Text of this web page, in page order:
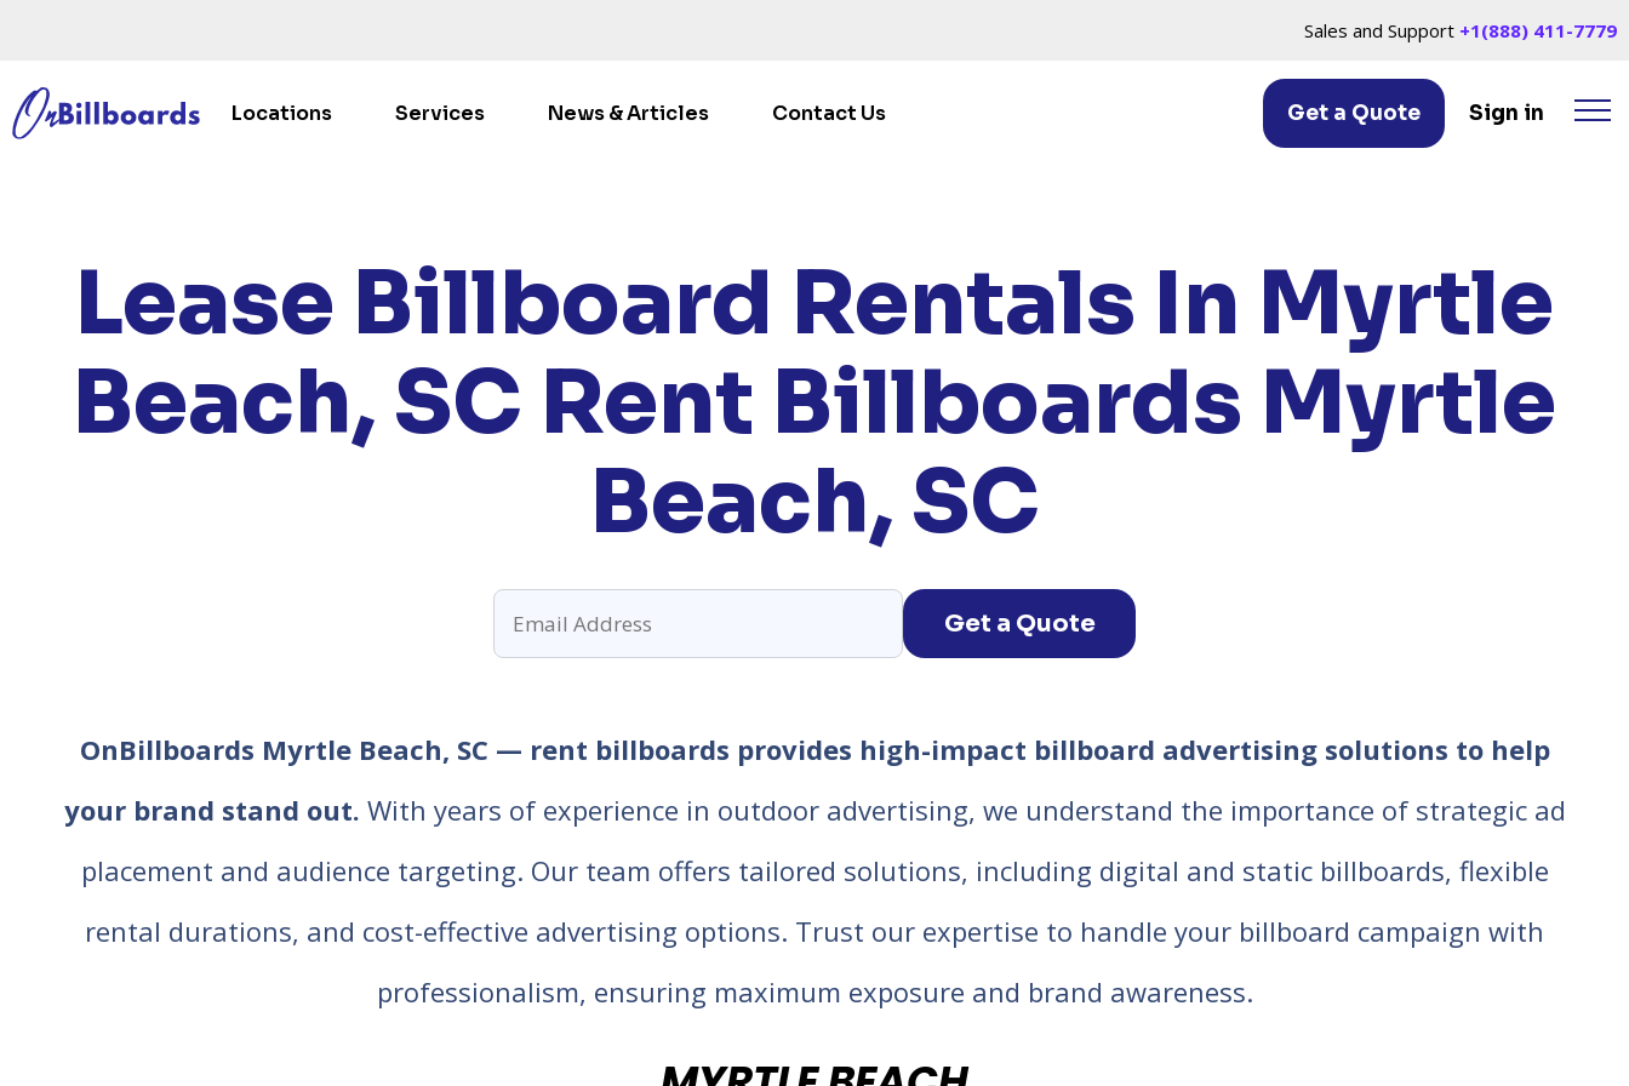
Sales and Support +1(888) 411-7779
Locations Services News & Articles Contact Us Get a Quote Sign in
Lease Billboard Rentals In Myrtle
Beach, SC Rent Billboards Myrtle
Beach, SC
Get a Quote
OnBillboards Myrtle Beach, SC — rent billboards provides high-impact billboard advertising solutions to help
your brand stand out. With years of experience in outdoor advertising, we understand the importance of strategic ad
placement and audience targeting. Our team offers tailored solutions, including digital and static billboards, flexible
rental durations, and cost-effective advertising options. Trust our expertise to handle your billboard campaign with
professionalism, ensuring maximum exposure and brand awareness.